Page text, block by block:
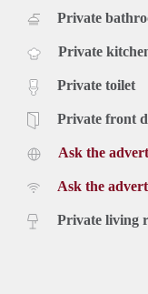
Private
Private
Private toilet
Private front
Ask the
Ask the
Private living